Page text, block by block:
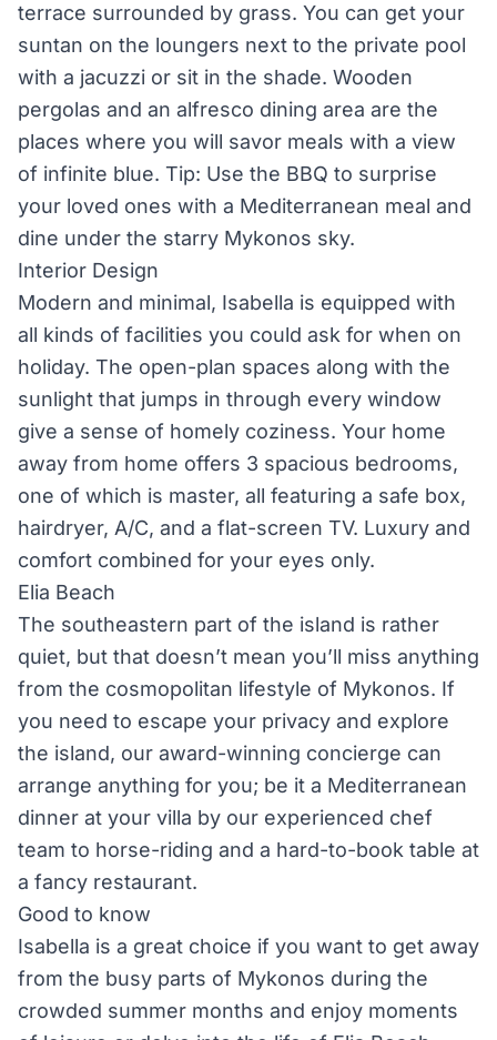
terrace surrounded by grass. You can get your
suntan on the loungers next to the private pool
with a jacuzzi or sit in the shade. Wooden
pergolas and an alfresco dining area are the
places where you will savor meals with a view
of infinite blue. Tip: Use the BBQ to surprise
your loved ones with a Mediterranean meal and
dine under the starry Mykonos sky.
Interior Design
Modern and minimal, Isabella is equipped with
all kinds of facilities you could ask for when on
holiday. The open-plan spaces along with the
sunlight that jumps in through every window
give a sense of homely coziness. Your home
away from home offers 3 spacious bedrooms,
one of which is master, all featuring a safe box,
hairdryer, A/C, and a flat-screen TV. Luxury and
comfort combined for your eyes only.
Elia Beach
The southeastern part of the island is rather
quiet, but that doesn’t mean you’ll miss anything
from the cosmopolitan lifestyle of Mykonos. If
you need to escape your privacy and explore
the island, our award-winning concierge can
arrange anything for you; be it a Mediterranean
dinner at your villa by our experienced chef
team to horse-riding and a hard-to-book table at
a fancy restaurant.
Good to know
Isabella is a great choice if you want to get away
from the busy parts of Mykonos during the
crowded summer months and enjoy moments